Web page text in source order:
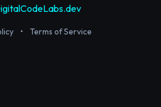
• Terms of Service